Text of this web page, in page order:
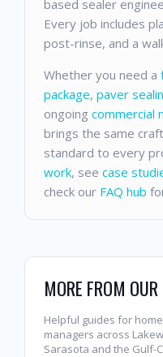
based sealer
Every job includes
post-rinse, and a
Whether you need a
package, paver
ongoing commercial
brings the same
standard to every
work, see case
check our FAQ hub
MORE FROM
Helpful guides for
managers across
Sarasota and the Gulf-